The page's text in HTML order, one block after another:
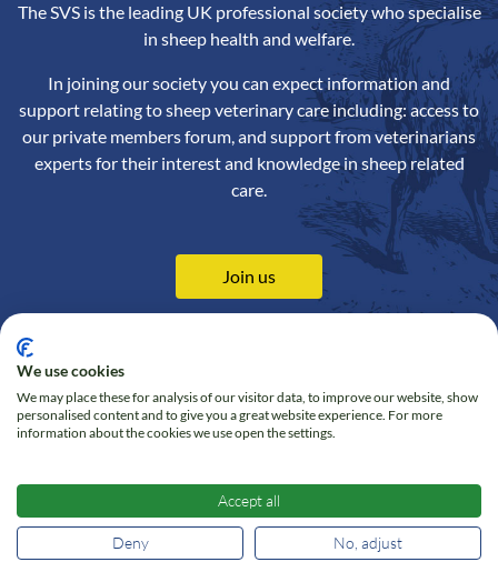
The SVS is the leading UK professional society who specialise
in sheep health and welfare.
In joining our society you can expect information and
support relating to sheep veterinary care including: access to
our private members forum, and support from veterinarians
experts for their interest and knowledge in sheep related
care.
Join us
Contact us
Online Shop
Follow us on Twitter
Privacy Policy
Cookie policy
We use cookies
We may place these for analysis of our visitor data, to improve our website, show
personalised content and to give you a great website experience. For more
information about the cookies we use open the settings.
Accept all
Deny No, adjust